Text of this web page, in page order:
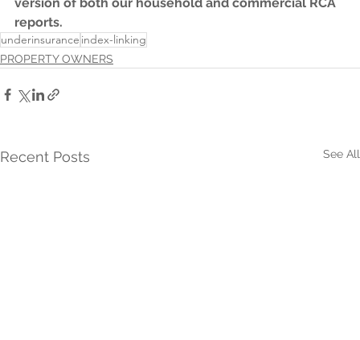
reports.
underinsurance index-linking
PROPERTY OWNERS
Recent Posts See All